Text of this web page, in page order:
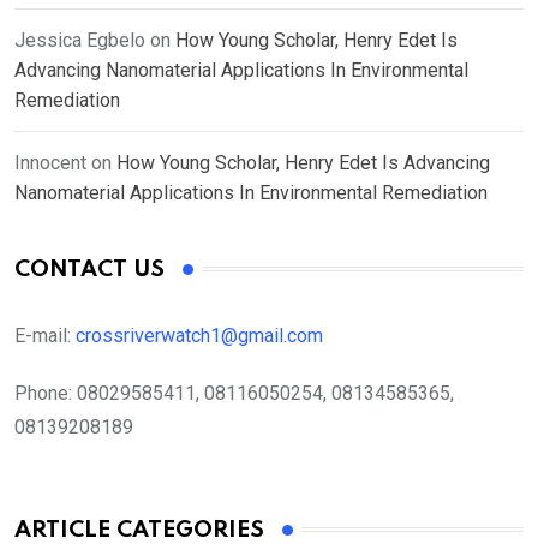
Jessica Egbelo on How Young Scholar, Henry Edet Is
Advancing Nanomaterial Applications In Environmental
Remediation
Innocent on How Young Scholar, Henry Edet Is Advancing
Nanomaterial Applications In Environmental Remediation
CONTACT US
E-mail: crossriverwatch1@gmail.com
Phone: 08029585411, 08116050254, 08134585365,
08139208189
ARTICLE CATEGORIES